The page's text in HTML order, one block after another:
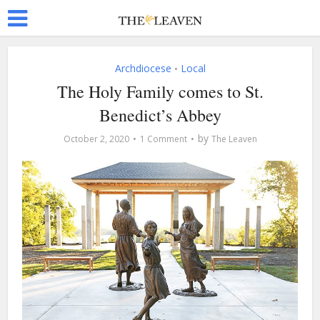
Archdiocese • Local
The Holy Family comes to St.
Benedict’s Abbey
October 2, 2020 1 Comment by The Leaven